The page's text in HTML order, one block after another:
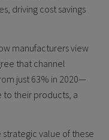
driving cost savings
manufacturers view
that channel
just 63% in 2020—
to their products, a
value of these